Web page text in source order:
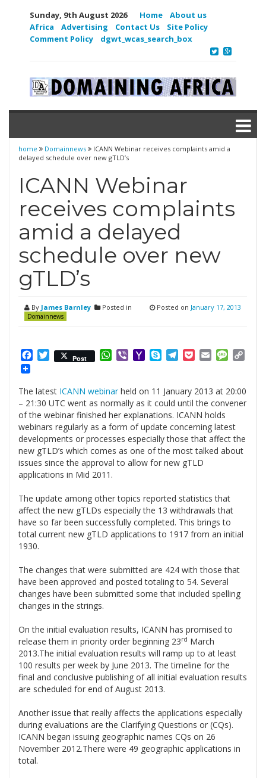
Sunday, 9th August 2026 Home
About us
Africa
Advertising Contact Us
Site Policy
Comment Policy
dgwt_wcas_search_box
home Domainnews
ICANN Webinar receives complaints amid a
delayed schedule over new gTLD’s
ICANN Webinar
receives complaints
amid a delayed
schedule over new
gTLD’s
By James Barnley Posted in
Domainnews
Posted on January 17, 2013
Facebook
Twitter
Post WhatsApp
ViberYahooSkypeTelegram
PocketEmail
The latest ICANN webinarheld on 11 January 2013 at 20:00
– 21:30 UTC went as normally as it could until the convener
of the webinar finished her explanations. ICANN holds
webinars regularly as a form of update concerning latest
developments or processes especially those that affect the
new gTLD’s which comes as one of the most talked about
issues since the approval to allow for new gTLD
applications in Mid 2011.
The update among other topics reported statistics that
affect the new gTLDs especially the 13 withdrawals that
have so far been successfully completed. This brings to
total current new gTLD applications to 1917 from an initial
1930.
The changes that were submitted are 424 with those that
have been approved and posted totaling to 54. Several
changes have been submitted some that included spelling
changes in the strings.
On the initial evaluation results, ICANN has promised to
release them in priority order beginning 23rd March
2013.The initial evaluation results will ramp up to at least
100 results per week by June 2013. The timeline for the
final and conclusive publishing of all initial evaluation results
are scheduled for end of August 2013.
Another issue that really affects the applications especially
during evaluations are the Clarifying Questions or (CQs).
ICANN began issuing geographic names CQs on 26
November 2012.There were 49 geographic applications in
total.